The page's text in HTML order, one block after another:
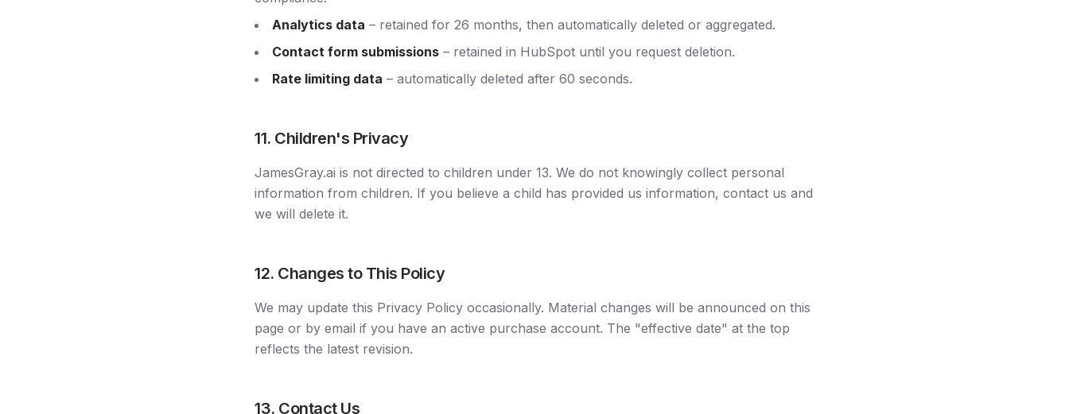
Analytics data – retained for 26 months, then automatically deleted or aggregated.
Contact form submissions – retained in HubSpot until you request deletion.
Rate limiting data – automatically deleted after 60 seconds.
11. Children's Privacy
JamesGray.ai is not directed to children under 13. We do not knowingly collect personal
information from children. If you believe a child has provided us information, contact us and
we will delete it.
12. Changes to This Policy
We may update this Privacy Policy occasionally. Material changes will be announced on this
page or by email if you have an active purchase account. The "effective date" at the top
reflects the latest revision.
13. Contact Us